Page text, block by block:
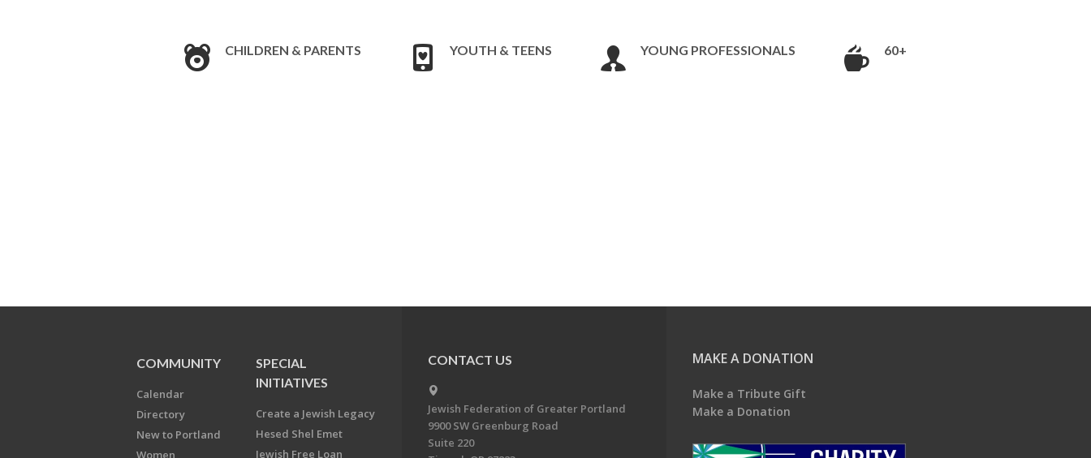
CHILDREN & PARENTS YOUTH & TEENS YOUNG PROFESSIONALS 60+
COMMUNITY
Calendar
Directory
New to Portland
Women
SPECIAL
INITIATIVES
Create a Jewish Legacy
Hesed Shel Emet
Jewish Free Loan
CONTACT US
Jewish Federation of Greater Portland
9900 SW Greenburg Road
Suite 220
MAKE A DONATION
Make a Tribute Gift
Make a Donation